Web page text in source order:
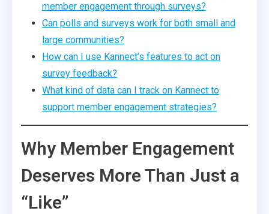
member engagement through surveys?
Can polls and surveys work for both small and
large communities?
How can I use Kannect’s features to act on
survey feedback?
What kind of data can I track on Kannect to
support member engagement strategies?
Why Member Engagement
Deserves More Than Just a
“Like”